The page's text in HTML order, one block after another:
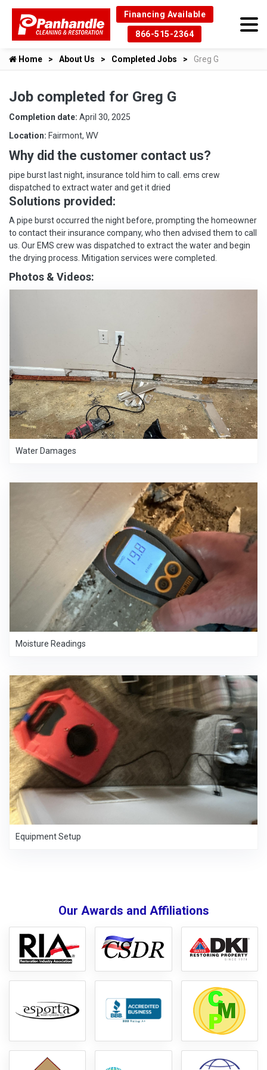
Financing Available
866-515-2364
Home About Us Completed Jobs Greg G
Job completed for Greg G
Completion date: April 30, 2025
Location: Fairmont, WV
Why did the customer contact us?
pipe burst last night, insurance told him to call. ems crew
dispatched to extract water and get it dried
Solutions provided:
A pipe burst occurred the night before, prompting the homeowner
to contact their insurance company, who then advised them to call
us. Our EMS crew was dispatched to extract the water and begin
the drying process. Mitigation services were completed.
Photos & Videos:
Water Damages
Moisture Readings
Equipment Setup
Our Awards and Affiliations